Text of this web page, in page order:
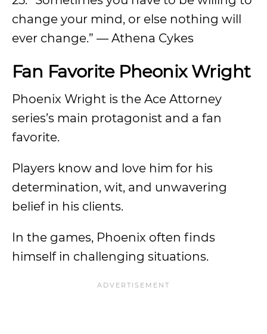
change your mind, or else nothing will
ever change.” — Athena Cykes
Fan Favorite Pheonix Wright
Phoenix Wright is the Ace Attorney
series’s main protagonist and a fan
favorite.
Players know and love him for his
determination, wit, and unwavering
belief in his clients.
In the games, Phoenix often finds
himself in challenging situations.